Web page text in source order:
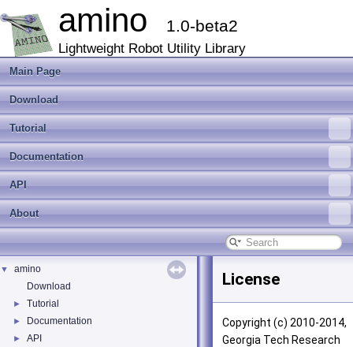
amino 1.0-beta2
Lightweight Robot Utility Library
Main Page
Download
Tutorial
Documentation
API
About
▼
amino
Download
► Tutorial
► Documentation
► API
License
Copyright (c) 2010-2014,
Georgia Tech Research